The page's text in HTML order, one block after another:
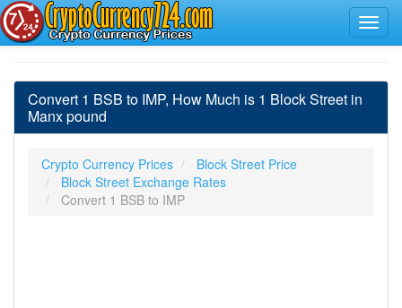
Convert 1 BSB to IMP, How Much is 1 Block Street in
Manx pound
Crypto Currency Prices
Block Street Price
Block Street Exchange Rates
Convert 1 BSB to IMP